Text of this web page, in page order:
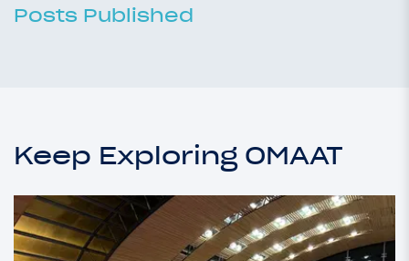
Posts Published
Keep Exploring OMAAT